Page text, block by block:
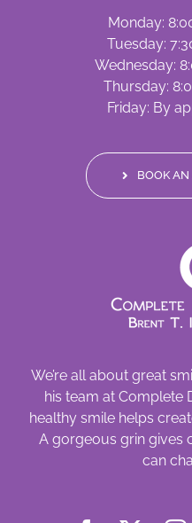
Monday:
Tuesday:
Wednesday:
Thursday:
Friday: By
BOOK
We’re all about great
his team at Complete
healthy smile helps
A gorgeous grin gives
can